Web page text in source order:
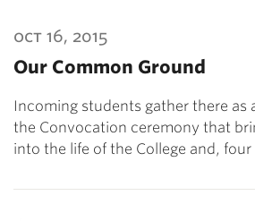
oct 16, 2015
Our Common Ground
Incoming students gather there as
the Convocation ceremony that
into the life of the College and,